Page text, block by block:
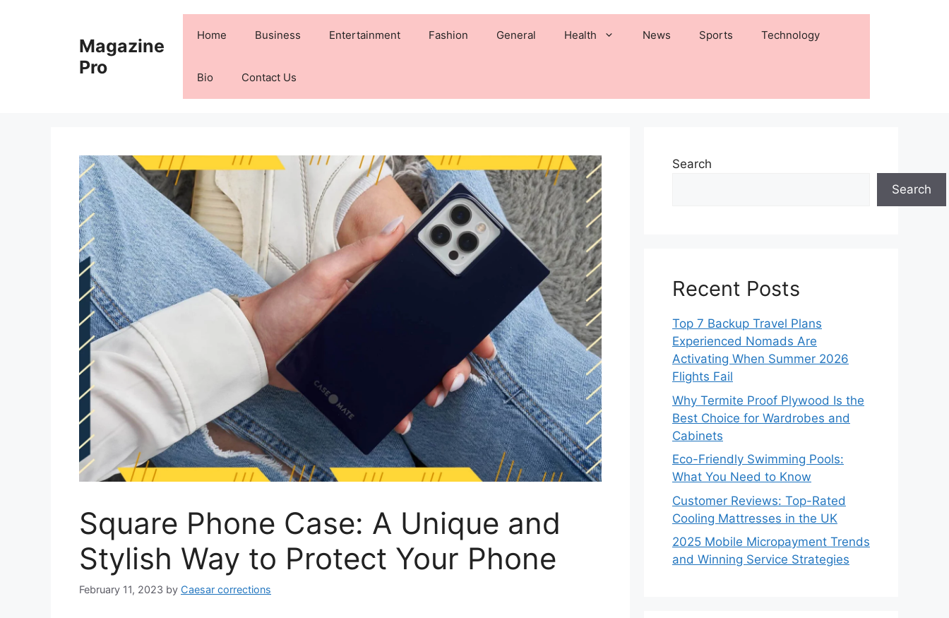
Magazine
Pro
Home Business Entertainment Fashion General Health News Sports Technology
Bio Contact Us
Square Phone Case: A Unique and
Stylish Way to Protect Your Phone
February 11, 2023 by Caesar corrections
Search
Search
Recent Posts
Top 7 Backup Travel Plans
Experienced Nomads Are
Activating When Summer 2026
Flights Fail
Why Termite Proof Plywood Is the
Best Choice for Wardrobes and
Cabinets
Eco-Friendly Swimming Pools:
What You Need to Know
Customer Reviews: Top-Rated
Cooling Mattresses in the UK
2025 Mobile Micropayment Trends
and Winning Service Strategies